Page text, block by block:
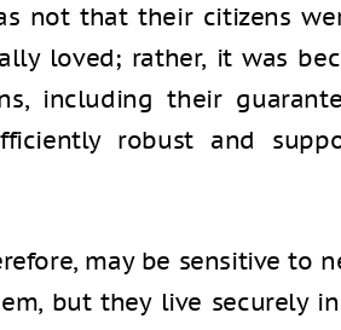
not that their citizens
loved; rather, it was
including their
robust and
may be sensitive to
but they live securely